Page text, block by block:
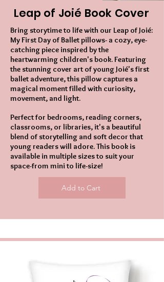
Leap of Joié Book Cover
Bring storytime to life with our Leap of Joié:
My First Day of Ballet pillows- a cozy, eye-
catching piece inspired by the
heartwarming children's book. Featuring
the stunning cover art of young Joié's first
ballet adventure, this pillow captures a
magical moment filled with curiosity,
movement, and light.
Perfect for bedrooms, reading corners,
classrooms, or libraries, it's a beautiful
blend of storytelling and soft decor that
young readers will adore. This book is
available in multiple sizes to suit your
space-from mini to life-size!
Add to Cart